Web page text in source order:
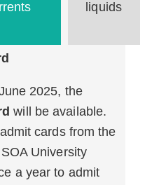
liquids
2025, the
will be available.
cards from the
University
a year to admit